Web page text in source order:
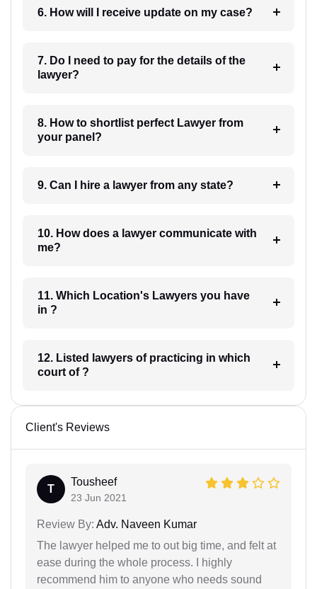
6. How will I receive update on my case?
7. Do I need to pay for the details of the
lawyer?
8. How to shortlist perfect Lawyer from
your panel?
9. Can I hire a lawyer from any state?
10. How does a lawyer communicate with
me?
11. Which Location's Lawyers you have
in ?
12. Listed lawyers of practicing in which
court of ?
Client's Reviews
T
Tousheef
23 Jun 2021
Review By: Adv. Naveen Kumar
The lawyer helped me to out big time, and felt at
ease during the whole process. I highly
recommend him to anyone who needs sound